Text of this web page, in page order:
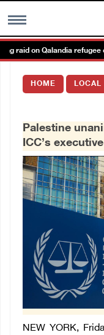
MENU
Images Gallary
العربية
Français
on Qalandia refugee
HOME LOCAL
Palestine
ICC’s
NEW YORK,